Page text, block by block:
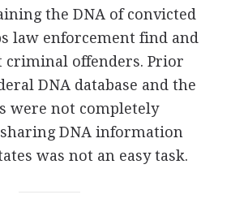
the DNA of convicted
law enforcement find and
criminal offenders. Prior
DNA database and the
were not completely
DNA information
was not an easy task.